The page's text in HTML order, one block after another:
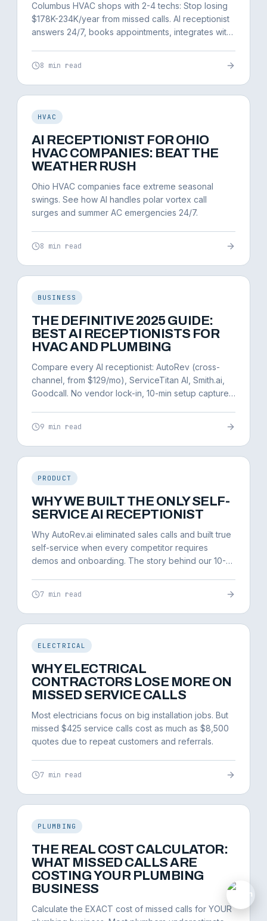
Columbus HVAC shops with 2-4 techs: Stop losing
$178K-234K/year from missed calls. AI receptionist
answers 24/7, books appointments, integrates with
8 min read
HVAC
AI RECEPTIONIST FOR OHIO
HVAC COMPANIES: BEAT THE
WEATHER RUSH
Ohio HVAC companies face extreme seasonal
swings. See how AI handles polar vortex call
surges and summer AC emergencies 24/7.
8 min read
BUSINESS
THE DEFINITIVE 2025 GUIDE:
BEST AI RECEPTIONISTS FOR
HVAC AND PLUMBING
Compare every AI receptionist: AutoRev (cross-
channel, from $129/mo), ServiceTitan AI, Smith.ai,
Goodcall. No vendor lock-in, 10-min setup captures
9 min read
PRODUCT
WHY WE BUILT THE ONLY SELF-
SERVICE AI RECEPTIONIST
Why AutoRev.ai eliminated sales calls and built true
self-service when every competitor requires
demos and onboarding. The story behind our 10-
7 min read
ELECTRICAL
WHY ELECTRICAL
CONTRACTORS LOSE MORE ON
MISSED SERVICE CALLS
Most electricians focus on big installation jobs. But
missed $425 service calls cost as much as $8,500
quotes due to repeat customers and referrals.
7 min read
PLUMBING
THE REAL COST CALCULATOR:
WHAT MISSED CALLS ARE
COSTING YOUR PLUMBING
BUSINESS
Calculate the EXACT cost of missed calls for YOUR